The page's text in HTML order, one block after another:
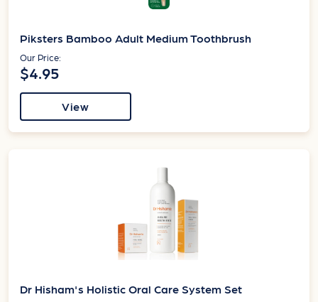
Piksters Bamboo Adult Medium Toothbrush
Our Price:
$4.95
View
Dr Hisham's Holistic Oral Care System Set